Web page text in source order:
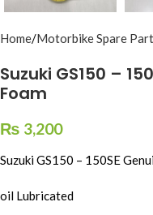
Home Motorbike Spare
Suzuki GS150 –
Foam
₨ 3,200
Suzuki GS150 – 150SE
oil Lubricated